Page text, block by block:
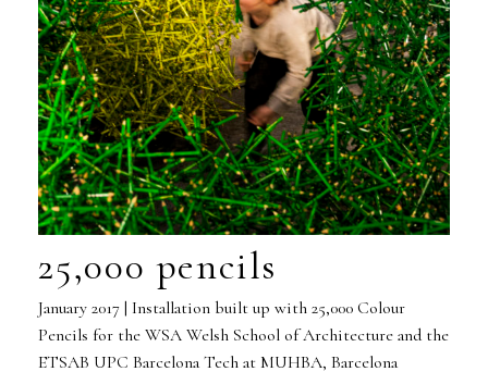
25,000 pencils
January 2017 | Installation built up with 25,000 Colour
Pencils for the WSA Welsh School of Architecture and the
ETSAB UPC Barcelona Tech at MUHBA, Barcelona